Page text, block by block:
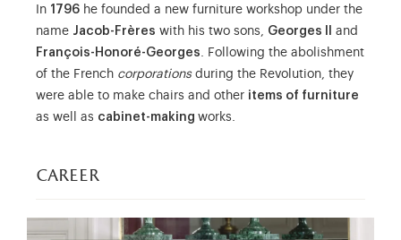
In 1796 he founded a new furniture workshop under the
name Jacob-Frères with his two sons, Georges II
and
François-Honoré-Georges. Following the abolishment
of the French corporationsduring the Revolution, they
were able to make chairs and other items of furniture
as well as cabinet-making works.
career